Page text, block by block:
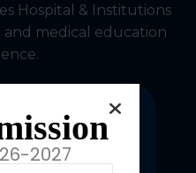
Hospital & Institutions
medical education
2027